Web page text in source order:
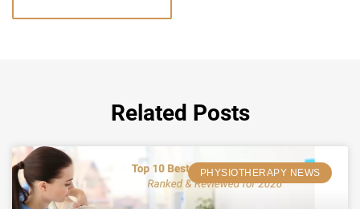
Related Posts
PHYSIOTHERAPY NEWS